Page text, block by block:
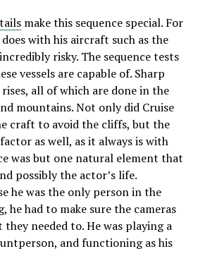
make this sequence special. For
with his aircraft such as the
risky. The sequence tests
vessels are capable of. Sharp
all of which are done in the
mountains. Not only did Cruise
craft to avoid the cliffs, but the
as well, as it always is with
was but one natural element that
possibly the actor’s life.
he was the only person in the
had to make sure the cameras
needed to. He was playing a
and functioning as his